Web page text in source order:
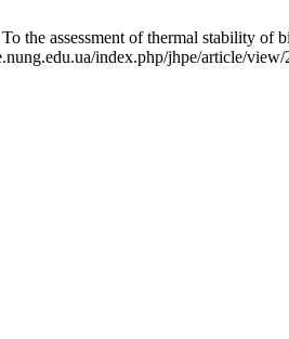
the assessment of thermal stability of
index.php/jhpe/article/view/